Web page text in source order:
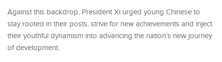
Against this backdrop, President Xi urged young Chinese to
stay rooted in their posts, strive for new achievements and inject
their youthful dynamism into advancing the nation’s new journey
of development.